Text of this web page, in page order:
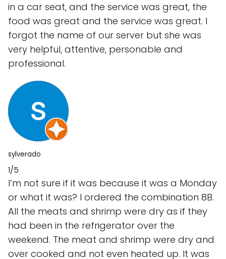
in a car seat, and the service was great, the
food was great and the service was great. I
forgot the name of our server but she was
very helpful, attentive, personable and
professional.
sylverado
1/5
I’m not sure if it was because it was a Monday
or what it was? I ordered the combination 8B.
All the meats and shrimp were dry as if they
had been in the refrigerator over the
weekend. The meat and shrimp were dry and
over cooked and not even heated up. It was